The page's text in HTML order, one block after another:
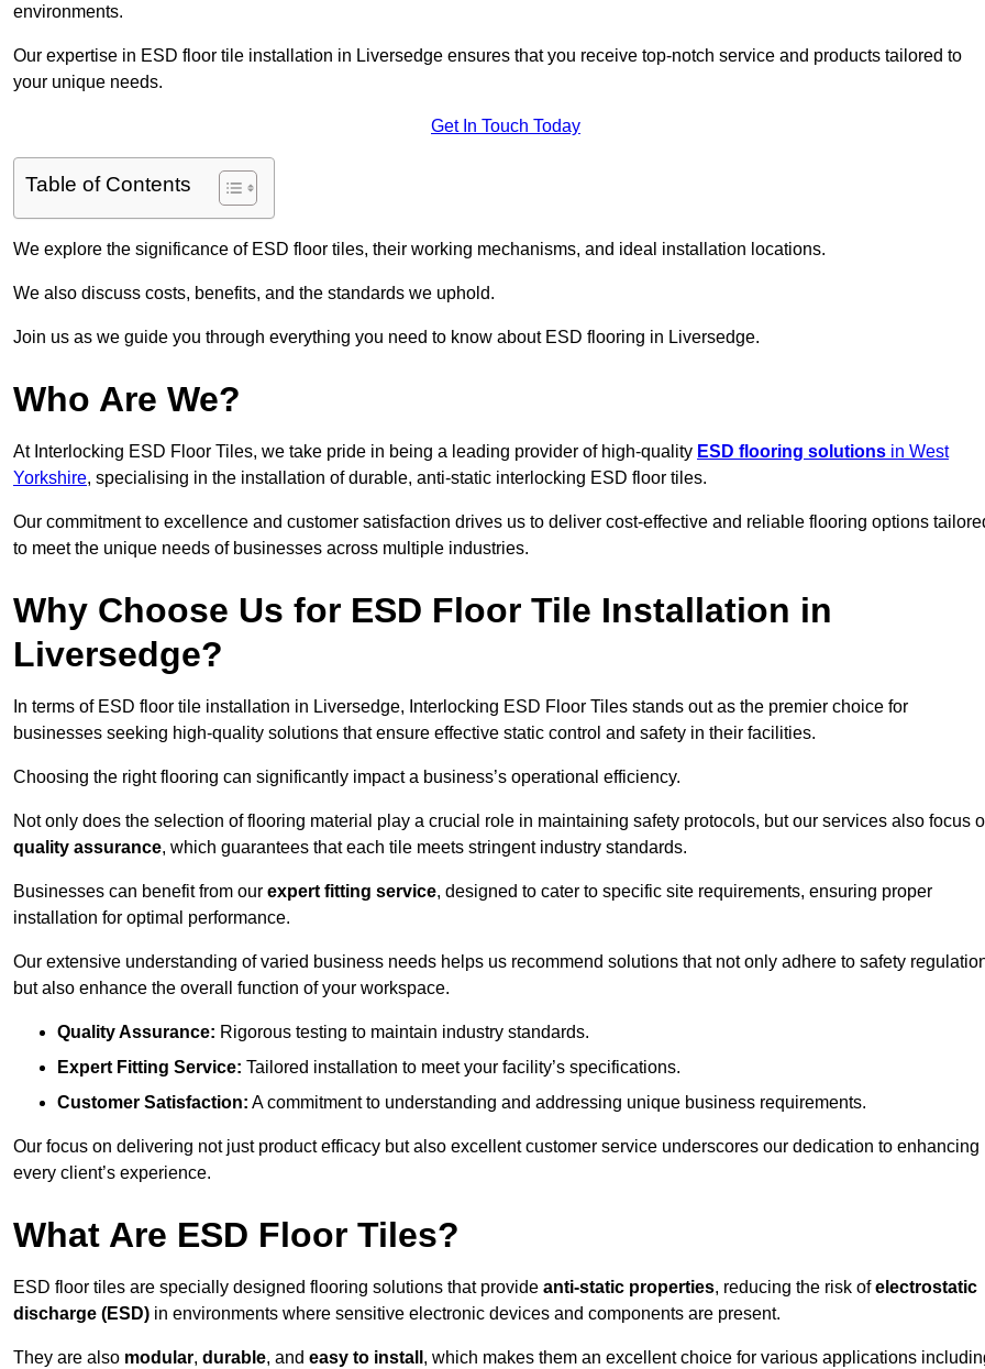
environments.
Our expertise in ESD floor tile installation in Liversedge ensures that you receive top-notch service and products tailored to
your unique needs.
Get In Touch Today
Table of Contents
We explore the significance of ESD floor tiles, their working mechanisms, and ideal installation locations.
We also discuss costs, benefits, and the standards we uphold.
Join us as we guide you through everything you need to know about ESD flooring in Liversedge.
Who Are We?
At Interlocking ESD Floor Tiles, we take pride in being a leading provider of high-quality ESD flooring solutions in West
Yorkshire, specialising in the installation of durable, anti-static interlocking ESD floor tiles.
Our commitment to excellence and customer satisfaction drives us to deliver cost-effective and reliable flooring options
to meet the unique needs of businesses across multiple industries.
Why Choose Us for ESD Floor Tile Installation in
Liversedge?
In terms of ESD floor tile installation in Liversedge, Interlocking ESD Floor Tiles stands out as the premier choice for
businesses seeking high-quality solutions that ensure effective static control and safety in their facilities.
Choosing the right flooring can significantly impact a business’s operational efficiency.
Not only does the selection of flooring material play a crucial role in maintaining safety protocols, but our services also focus
quality assurance, which guarantees that each tile meets stringent industry standards.
Businesses can benefit from our expert fitting service, designed to cater to specific site requirements, ensuring proper
installation for optimal performance.
Our extensive understanding of varied business needs helps us recommend solutions that not only adhere to safety
but also enhance the overall function of your workspace.
Quality Assurance: Rigorous testing to maintain industry standards.
Expert Fitting Service: Tailored installation to meet your facility’s specifications.
Customer Satisfaction: A commitment to understanding and addressing unique business requirements.
Our focus on delivering not just product efficacy but also excellent customer service underscores our dedication to enhancing
every client’s experience.
What Are ESD Floor Tiles?
ESD floor tiles are specially designed flooring solutions that provide anti-static properties, reducing the risk ofelectrostatic
discharge (ESD) in environments where sensitive electronic devices and components are present.
They are also modular, durable, and easy to install , which makes them an excellent choice for various applications